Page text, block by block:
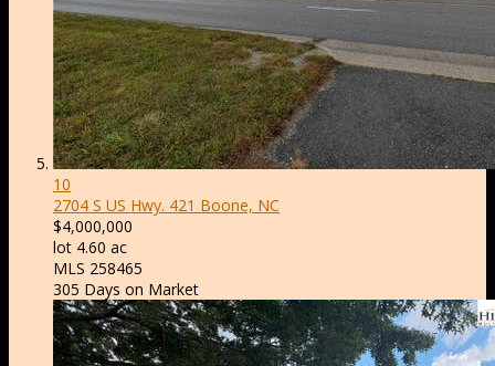
10
2704 S US Hwy. 421 Boone, NC
$4,000,000
lot 4.60 ac
MLS 258465
305 Days on Market